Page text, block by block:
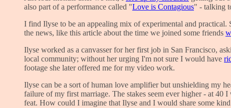
also part of a performance called "Love is Contagious" - talking
I find Ilyse to be an appealing mix of experimental and
the news, like this article about the time we joined some friends
Ilyse worked as a canvasser for her first job in San Francisco,
local community; without her urging I'm not sure I would have
footage she later offered me for my video work.
Ilyse can be a sort of human love amplifier but unshielding my
failure of my first marriage. The stakes seem ever higher - at
feat. How could I imagine that Ilyse and I would share some